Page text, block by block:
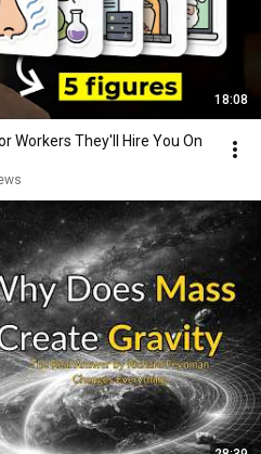
18:08
Workers They'll Hire You On